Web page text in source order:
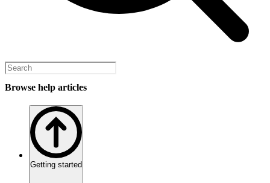
Browse help articles
Getting started